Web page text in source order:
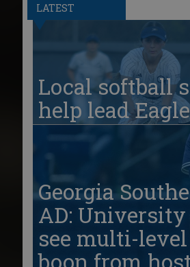
LATEST
Local softball
help lead
Georgia
AD:
see multi-level